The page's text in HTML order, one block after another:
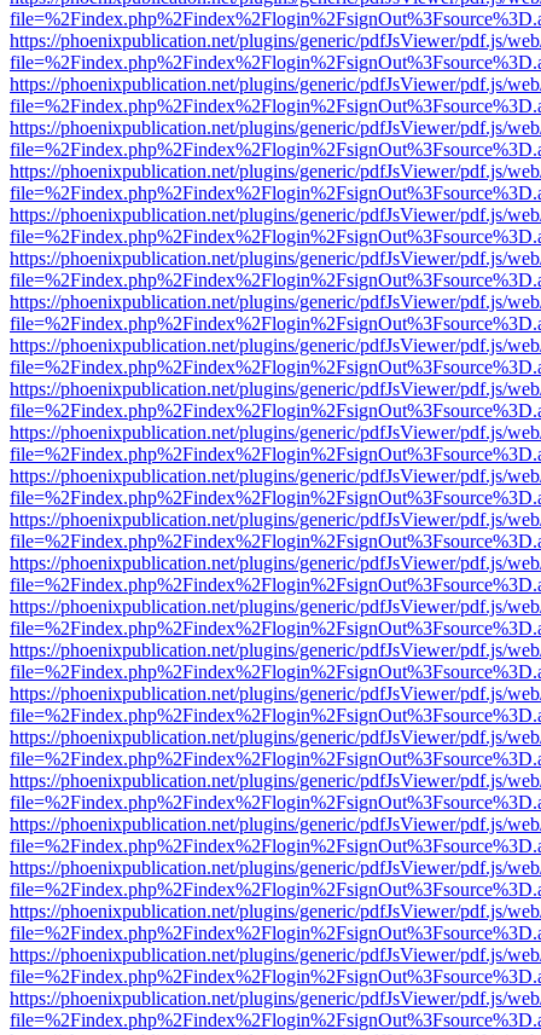
https://phoenixpublication.net/plugins/generic/pdfJsViewer/pdf.js/
https://phoenixpublication.net/plugins/generic/pdfJsViewer/pdf.js/
https://phoenixpublication.net/plugins/generic/pdfJsViewer/pdf.js/
https://phoenixpublication.net/plugins/generic/pdfJsViewer/pdf.js/
https://phoenixpublication.net/plugins/generic/pdfJsViewer/pdf.js/
https://phoenixpublication.net/plugins/generic/pdfJsViewer/pdf.js/
https://phoenixpublication.net/plugins/generic/pdfJsViewer/pdf.js/
https://phoenixpublication.net/plugins/generic/pdfJsViewer/pdf.js/
https://phoenixpublication.net/plugins/generic/pdfJsViewer/pdf.js/
https://phoenixpublication.net/plugins/generic/pdfJsViewer/pdf.js/
https://phoenixpublication.net/plugins/generic/pdfJsViewer/pdf.js/
https://phoenixpublication.net/plugins/generic/pdfJsViewer/pdf.js/
https://phoenixpublication.net/plugins/generic/pdfJsViewer/pdf.js/
https://phoenixpublication.net/plugins/generic/pdfJsViewer/pdf.js/
https://phoenixpublication.net/plugins/generic/pdfJsViewer/pdf.js/
https://phoenixpublication.net/plugins/generic/pdfJsViewer/pdf.js/
https://phoenixpublication.net/plugins/generic/pdfJsViewer/pdf.js/
https://phoenixpublication.net/plugins/generic/pdfJsViewer/pdf.js/
https://phoenixpublication.net/plugins/generic/pdfJsViewer/pdf.js/
https://phoenixpublication.net/plugins/generic/pdfJsViewer/pdf.js/
https://phoenixpublication.net/plugins/generic/pdfJsViewer/pdf.js/
https://phoenixpublication.net/plugins/generic/pdfJsViewer/pdf.js/
https://phoenixpublication.net/plugins/generic/pdfJsViewer/pdf.js/